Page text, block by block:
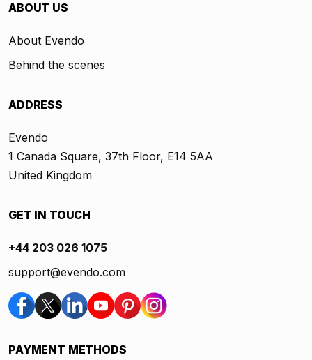
ABOUT US
About Evendo
Behind the scenes
ADDRESS
Evendo
1 Canada Square, 37th Floor, E14 5AA
United Kingdom
GET IN TOUCH
+44 203 026 1075
support@evendo.com
PAYMENT METHODS